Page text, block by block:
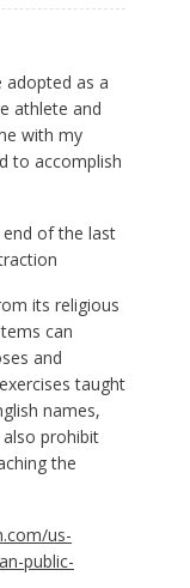
adopted as a
athlete and
with my
to accomplish
of the last
its religious
can
and
taught
names,
prohibit
the
us-
public-